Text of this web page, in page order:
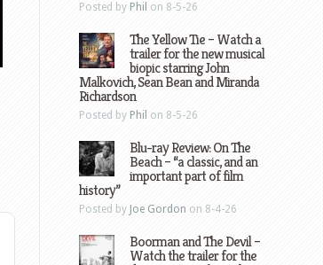
Posted by Phil on 8-5-26
The Yellow Tie – Watch a
trailer for the new musical
biopic starring John
Malkovich, Sean Bean and Miranda
Richardson
Posted by Phil on 8-5-26
Blu-ray Review: On The
Beach – “a classic, and an
important part of film
history”
Posted by Joe Gordon on 8-4-26
Boorman and The Devil –
Watch the trailer for the